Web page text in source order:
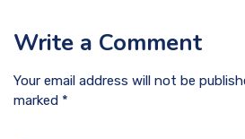
Write a Comment
Your email address will not be
marked *